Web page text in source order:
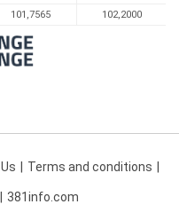
101,7565 102,2000
Terms and conditions
381info.com